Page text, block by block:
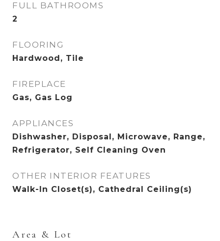
FULL BATHROOMS
2
FLOORING
Hardwood, Tile
FIREPLACE
Gas, Gas Log
APPLIANCES
Dishwasher, Disposal, Microwave, Range,
Refrigerator, Self Cleaning Oven
OTHER INTERIOR FEATURES
Walk-In Closet(s), Cathedral Ceiling(s)
Area & Lot